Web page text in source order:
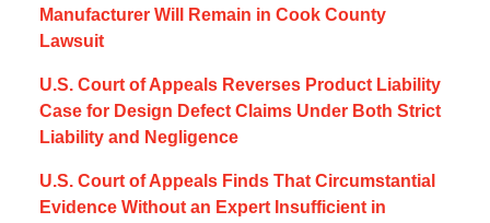
Manufacturer Will Remain in Cook County
Lawsuit
U.S. Court of Appeals Reverses Product Liability
Case for Design Defect Claims Under Both Strict
Liability and Negligence
U.S. Court of Appeals Finds That Circumstantial
Evidence Without an Expert Insufficient in